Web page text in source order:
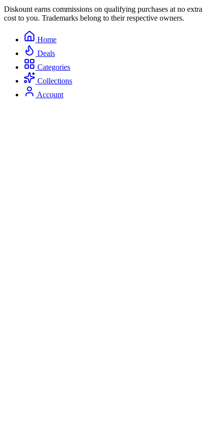
Diskount earns commissions on qualifying purchases at no extra
cost to you. Trademarks belong to their respective owners.
Home
Deals
Categories
Collections
Account